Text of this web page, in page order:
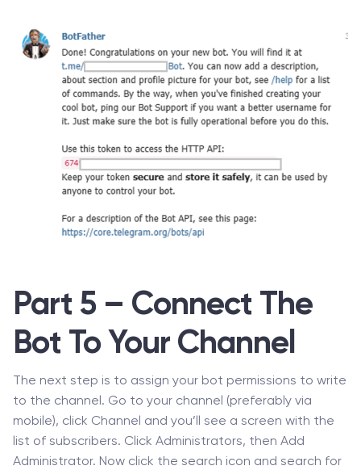
Part 5 – Connect The
Bot To Your Channel
The next step is to assign your bot permissions to write
to the channel. Go to your channel (preferably via
mobile), click Channel and you’ll see a screen with the
list of subscribers. Click Administrators, then Add
Administrator. Now click the search icon and search for